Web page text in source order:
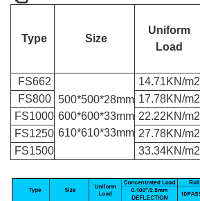
Type Size
Uniform
Load
FS662
500*500*28mm
600*600*33mm
610*610*33mm
14.71KN/m2
FS800
17.78KN/m2
FS1000
22.22KN/m2
FS1250
27.78KN/m2
FS1500
33.34KN/m2